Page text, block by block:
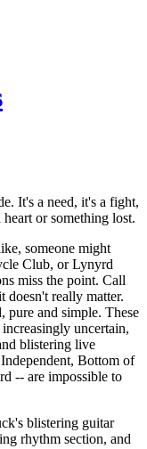
It's a need, it's a fight,
or something lost.
someone might
Club, or Lynyrd
miss the point. Call
doesn't really matter.
pure and simple. These
uncertain,
blistering live
Bottom of
-- are impossible to
blistering guitar
rhythm section, and